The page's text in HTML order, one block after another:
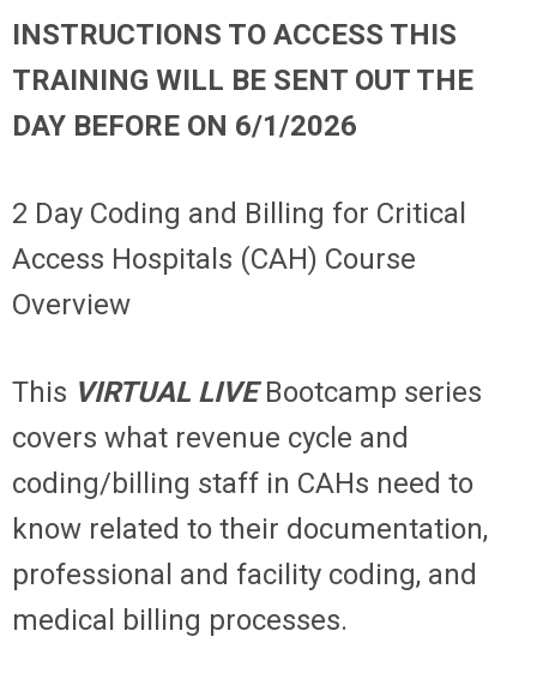
INSTRUCTIONS TO ACCESS THIS
TRAINING WILL BE SENT OUT THE
DAY BEFORE ON 6/1/2026
2 Day Coding and Billing for Critical
Access Hospitals (CAH) Course
Overview
This VIRTUAL LIVEBootcamp series
covers what revenue cycle and
coding/billing staff in CAHs need to
know related to their documentation,
professional and facility coding, and
medical billing processes.